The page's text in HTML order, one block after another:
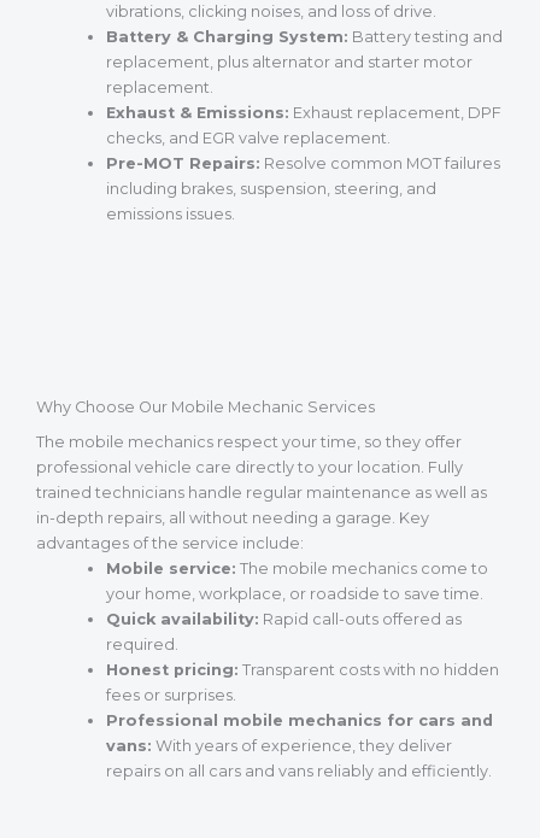
vibrations, clicking noises, and loss of drive.
Battery & Charging System: Battery testing and
replacement, plus alternator and starter motor
replacement.
Exhaust & Emissions: Exhaust replacement, DPF
checks, and EGR valve replacement.
Pre-MOT Repairs: Resolve common MOT failures
including brakes, suspension, steering, and
emissions issues.
Why Choose Our Mobile Mechanic Services
The mobile mechanics respect your time, so they offer
professional vehicle care directly to your location. Fully
trained technicians handle regular maintenance as well as
in-depth repairs, all without needing a garage. Key
advantages of the service include:
Mobile service: The mobile mechanics come to
your home, workplace, or roadside to save time.
Quick availability: Rapid call-outs offered as
required.
Honest pricing: Transparent costs with no hidden
fees or surprises.
Professional mobile mechanics for cars and
vans: With years of experience, they deliver
repairs on all cars and vans reliably and efficiently.